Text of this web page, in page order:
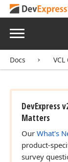
Menu
Docs
DevExpress
Matters
Our What's
product-
survey